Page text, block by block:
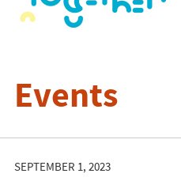
Events
SEPTEMBER 1, 2023